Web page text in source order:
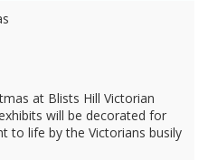
at Blists Hill Victorian
will be decorated for
to life by the Victorians busily